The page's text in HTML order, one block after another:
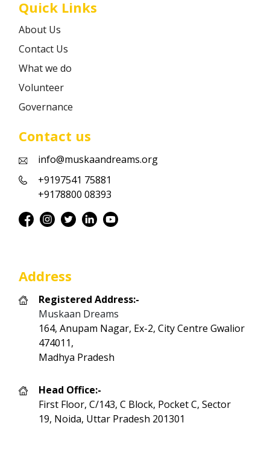
Quick Links
About Us
Contact Us
What we do
Volunteer
Governance
Contact us
info@muskaandreams.org
+9197541 75881
+9178800 08393
Address
Registered Address:-
Muskaan Dreams
164, Anupam Nagar, Ex-2, City Centre Gwalior
474011,
Madhya Pradesh
Head Office:-
First Floor, C/143, C Block, Pocket C, Sector
19, Noida, Uttar Pradesh 201301